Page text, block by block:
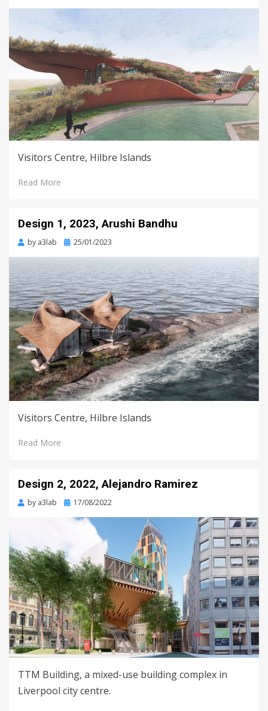
Visitors Centre, Hilbre Islands
Read More
Design 1, 2023, Arushi Bandhu
by a3lab
Posted
25/01/2023
Visitors Centre, Hilbre Islands
Read More
Design 2, 2022, Alejandro Ramirez
by a3lab
Posted
17/08/2022
TTM Building, a mixed-use building complex in
Liverpool city centre.